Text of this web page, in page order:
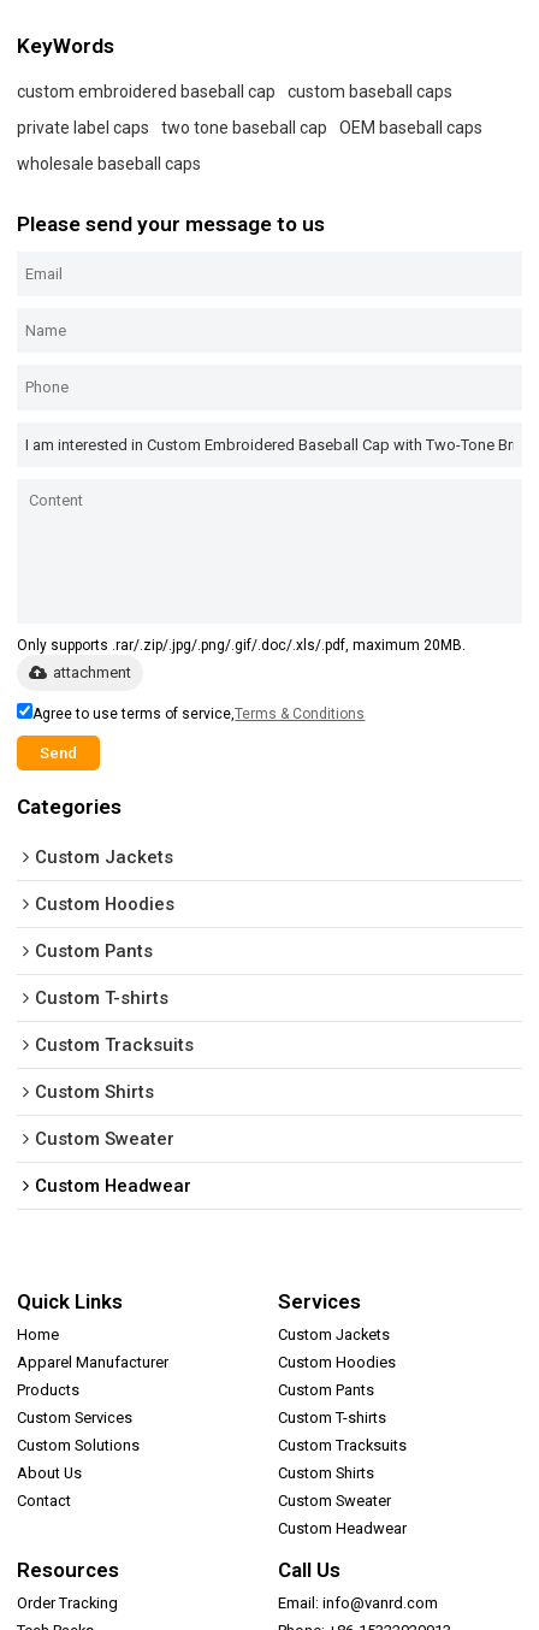
KeyWords
custom embroidered baseball cap
custom baseball caps
private label caps
two tone baseball cap
OEM baseball caps
wholesale baseball caps
Please send your message to us
Only supports .rar/.zip/.jpg/.png/.gif/.doc/.xls/.pdf, maximum 20MB.
attachment
Agree to use terms of service,Terms & Conditions
Send
Categories
Custom Jackets
Custom Hoodies
Custom Pants
Custom T-shirts
Custom Tracksuits
Custom Shirts
Custom Sweater
Custom Headwear
Quick Links
Home
Apparel Manufacturer
Products
Custom Services
Custom Solutions
About Us
Contact
Services
Custom Jackets
Custom Hoodies
Custom Pants
Custom T-shirts
Custom Tracksuits
Custom Shirts
Custom Sweater
Custom Headwear
Resources
Order Tracking
Call Us
Email: info@vanrd.com